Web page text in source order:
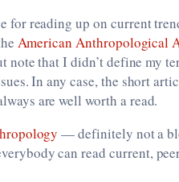
for reading up on current
American Anthropological
that I didn’t define my
In any case, the short
are well worth a read.
— definitely not a
can read current,